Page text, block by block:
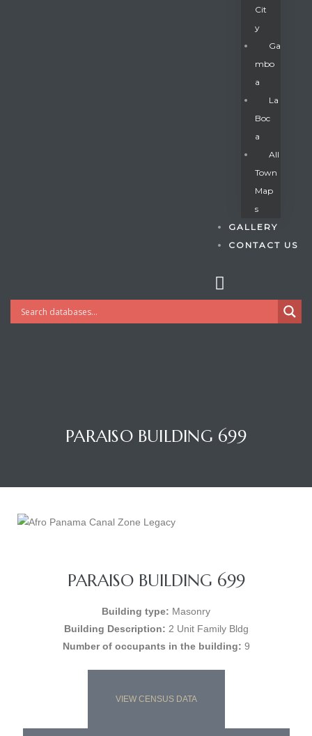
Cit
Y
Ga
Mbo
A
La
Boc
A
All
Town
Map
S
GALLERY
CONTACT US
PARAISO BUILDING 699
PARAISO BUILDING 699
Building type: Masonry
Building Description: 2 Unit Family Bldg
Number of occupants in the building: 9
VIEW CENSUS DATA